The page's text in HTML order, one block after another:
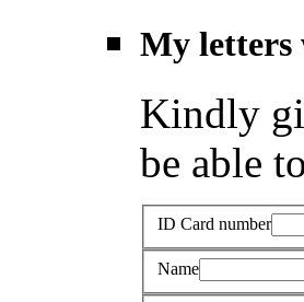
My letters
Kindly
be able
ID Card number
Name